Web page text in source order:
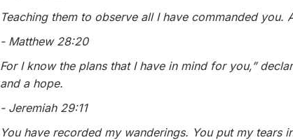
Teaching them to observe all I have commanded
- Matthew 28:20
For I know the plans that I have in mind for you,”
and a hope.
- Jeremiah 29:11
You have recorded my wanderings. You put my tears